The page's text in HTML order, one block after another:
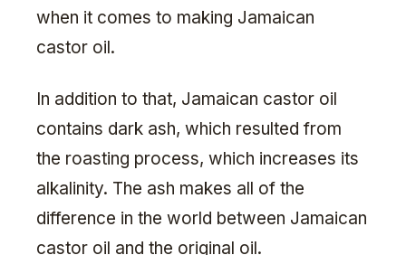
when it comes to making Jamaican
castor oil.
In addition to that, Jamaican castor oil
contains dark ash, which resulted from
the roasting process, which increases its
alkalinity. The ash makes all of the
difference in the world between Jamaican
castor oil and the original oil.